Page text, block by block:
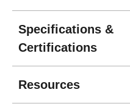
Specifications &
Certifications
Resources